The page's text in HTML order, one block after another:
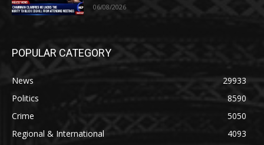
06/08/2026
POPULAR CATEGORY
News
29933
Politics
8590
Crime
5050
Regional & International
4093